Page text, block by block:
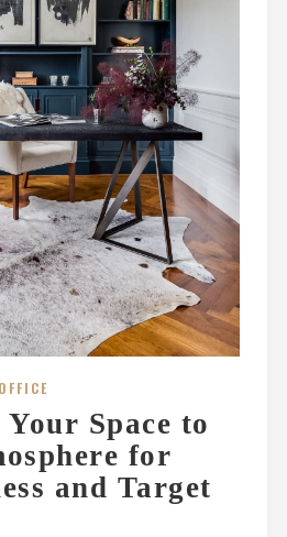
OFFICE
Space to
for
and Target